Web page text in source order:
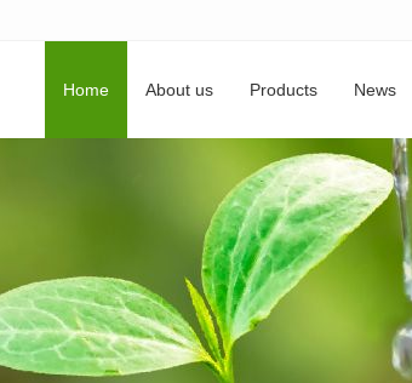
Home About us Products News